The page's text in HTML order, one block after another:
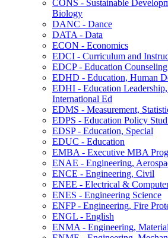
CONS -​ Sustainable
Biology
DANC -​ Dance
DATA -​ Data
ECON -​ Economics
EDCI -​ Curriculum and
EDCP -​ Education
EDHD -​ Education, Human
EDHI -​ Education
International Ed
EDMS -​ Measurement,
EDPS -​ Education Policy
EDSP -​ Education, Special
EDUC -​ Education
EMBA -​ Executive MBA
ENAE -​ Engineering,
ENCE -​ Engineering, Civil
ENEE -​ Electrical &​
ENES -​ Engineering Science
ENFP -​ Engineering, Fire
ENGL -​ English
ENMA -​ Engineering,